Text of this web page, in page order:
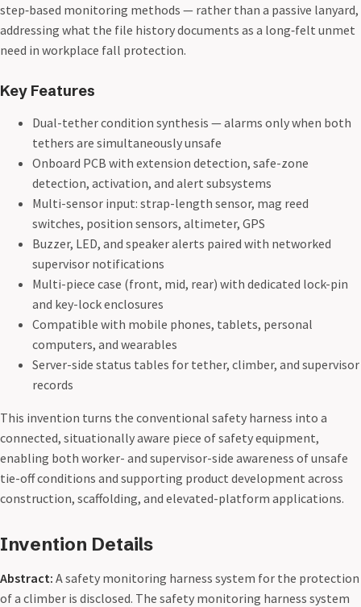
step‑based monitoring methods — rather than a passive lanyard,
addressing what the file history documents as a long‑felt unmet
need in workplace fall protection.
Key Features
Dual-tether condition synthesis — alarms only when both
tethers are simultaneously unsafe
Onboard PCB with extension detection, safe-zone
detection, activation, and alert subsystems
Multi-sensor input: strap-length sensor, mag reed
switches, position sensors, altimeter, GPS
Buzzer, LED, and speaker alerts paired with networked
supervisor notifications
Multi-piece case (front, mid, rear) with dedicated lock-pin
and key-lock enclosures
Compatible with mobile phones, tablets, personal
computers, and wearables
Server-side status tables for tether, climber, and supervisor
records
This invention turns the conventional safety harness into a
connected, situationally aware piece of safety equipment,
enabling both worker- and supervisor-side awareness of unsafe
tie-off conditions and supporting product development across
construction, scaffolding, and elevated-platform applications.
Invention Details
Abstract: A safety monitoring harness system for the protection
of a climber is disclosed. The safety monitoring harness system